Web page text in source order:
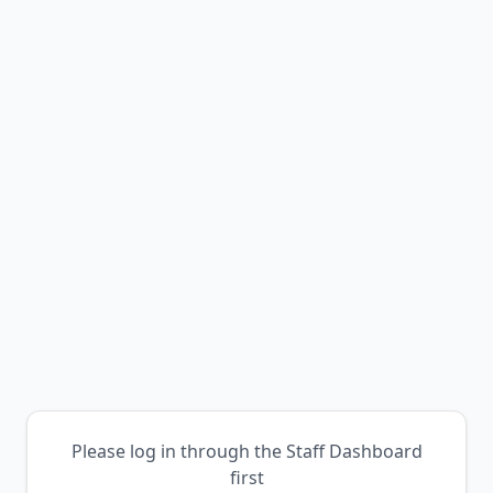
Please log in through the Staff Dashboard
first